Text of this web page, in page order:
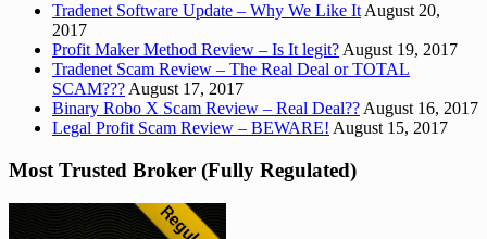
Tradenet Software Update – Why We Like It August 20,
2017
Profit Maker Method Review – Is It legit? August 19, 2017
Tradenet Scam Review – The Real Deal or TOTAL
SCAM??? August 17, 2017
Binary Robo X Scam Review – Real Deal?? August 16, 2017
Legal Profit Scam Review – BEWARE! August 15, 2017
Most Trusted Broker (Fully Regulated)